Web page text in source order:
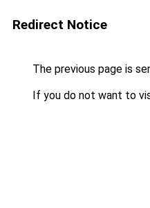
Redirect Notice
The previous page is
If you do not want to